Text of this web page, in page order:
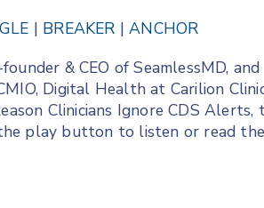
| BREAKER |ANCHOR
& CEO of SeamlessMD, and
Digital Health at Carilion
Clinicians Ignore CDS Alerts,
play button to listen or read